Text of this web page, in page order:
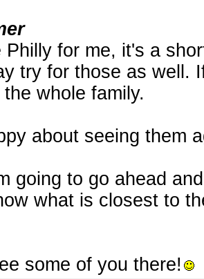
Philly for me, it's a
try for those as well.
whole family.
about seeing them
going to go ahead
what is closest to
some of you there!